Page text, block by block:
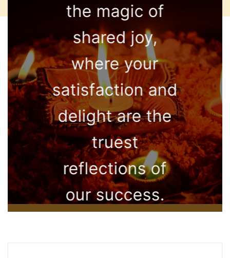
the magic of
shared joy,
where your
satisfaction and
delight are the
truest
reflections of
our success.